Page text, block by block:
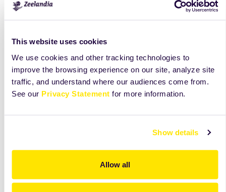
This website uses cookies
We use cookies and other tracking technologies to
improve the browsing experience on our site, analyze site
traffic, and understand where our audiences come from.
See our Privacy Statement for more information.
Show details
Allow all
Black Line Orange
Extra
Priprema
Use the flat beater to mix all the ingredients together
(apart from the yogurt) at medium speed for 4 minutes.
Add the yogurt and mix with a spatula.
Once the traybake has cooled down you can coat it with
warm syrup (27-28°C).
Black Line Orange Slices
coated orange slices).